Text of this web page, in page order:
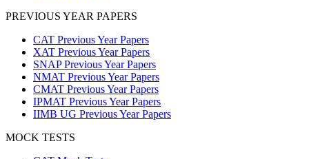
PREVIOUS YEAR PAPERS
CAT Previous Year Papers
XAT Previous Year Papers
SNAP Previous Year Papers
NMAT Previous Year Papers
CMAT Previous Year Papers
IPMAT Previous Year Papers
IIMB UG Previous Year Papers
MOCK TESTS